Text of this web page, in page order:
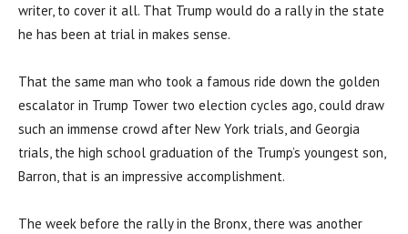
writer, to cover it all. That Trump would do a rally in the state
he has been at trial in makes sense.
That the same man who took a famous ride down the golden
escalator in Trump Tower two election cycles ago, could draw
such an immense crowd after New York trials, and Georgia
trials, the high school graduation of the Trump’s youngest son,
Barron, that is an impressive accomplishment.
The week before the rally in the Bronx, there was another